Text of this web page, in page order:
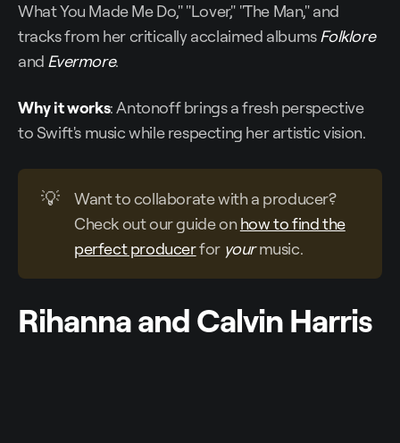
What You Made Me Do," "Lover," "The Man," and
tracks from her critically acclaimed albums Folklore
and Evermore.
Why it works: Antonoff brings a fresh perspective
to Swift's music while respecting her artistic vision.
💡
Want to collaborate with a producer?
Check out our guide onhow to find the
perfect producerfor yourmusic.
Rihanna and Calvin Harris